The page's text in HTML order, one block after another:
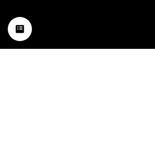
music happening in the Hub
City– sign up for our
newsletter today!